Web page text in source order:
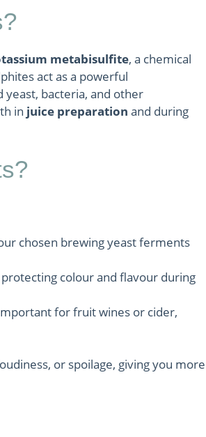
metabisulfite, a chemical
act as a powerful
yeast, bacteria, and other
in juice preparation and during
chosen brewing yeast ferments
colour and flavour during
for fruit wines or cider,
or spoilage, giving you more